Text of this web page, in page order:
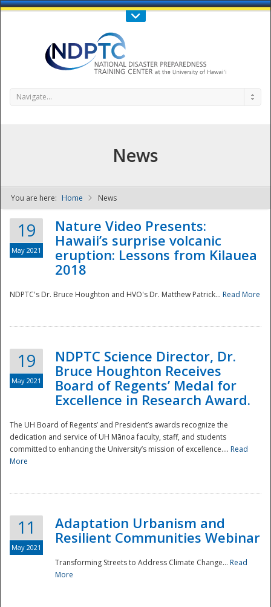
Call Us : 808-956-0600
NDPTC - The
Navigate...
News
You are here: Home News
19
May 2021
Nature Video Presents:
Hawaii’s surprise volcanic
eruption: Lessons from Kilauea
2018
NDPTC's Dr. Bruce Houghton and HVO's Dr. Matthew Patrick... Read More
19
May 2021
NDPTC Science Director, Dr.
Bruce Houghton Receives
Board of Regents’ Medal for
Excellence in Research Award.
The UH Board of Regents’ and President’s awards recognize the
dedication and service of UH Mānoa faculty, staff, and students
committed to enhancing the University’s mission of excellence.... Read
More
11
May 2021
Adaptation Urbanism and
Resilient Communities Webinar
Transforming Streets to Address Climate Change... Read
More